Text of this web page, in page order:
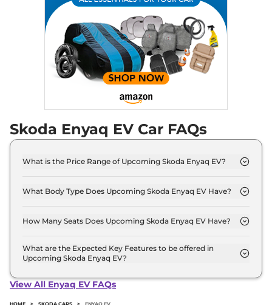
Skoda Enyaq EV Car FAQs
What is the Price Range of Upcoming Skoda Enyaq EV?
50.0 Lakh - 50.0 Lakh.
What Body Type Does Upcoming Skoda Enyaq EV Have?
How Many Seats Does Upcoming Skoda Enyaq EV Have?
What are the Expected Key Features to be offered in
Upcoming Skoda Enyaq EV?
ventilated seats, panoramic sunroof, level 2 ADAS
View All Enyaq EV FAQs
HOME > SKODA CARS > ENYAQ EV